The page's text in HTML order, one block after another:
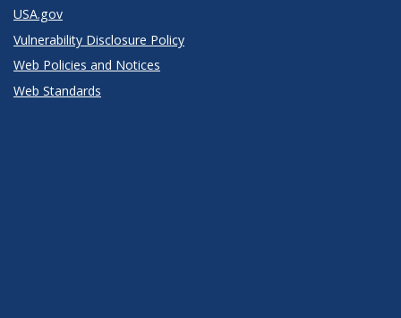
USA.gov
Vulnerability Disclosure Policy
Web Policies and Notices
Web Standards